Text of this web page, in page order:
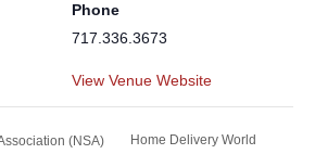
Phone
717.336.3673
View Venue Website
(NSA)
Home Delivery World